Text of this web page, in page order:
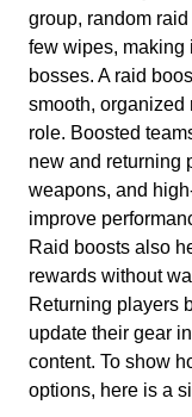
group, random
few wipes, making
bosses. A raid
smooth, organized
role. Boosted
new and returning
weapons, and
improve
Raid boosts also
rewards without
Returning players
update their gear
content. To show
options, here is a